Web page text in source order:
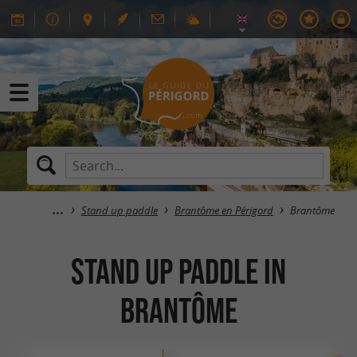
Stand up paddle Brantôme en Périgord Brantôme
Stand up paddle in
Brantôme